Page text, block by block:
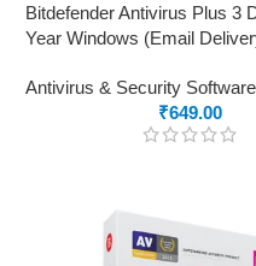
Bitdefender Antivirus Plus 3
Year Windows (Email
Antivirus & Security Software
₹649.00